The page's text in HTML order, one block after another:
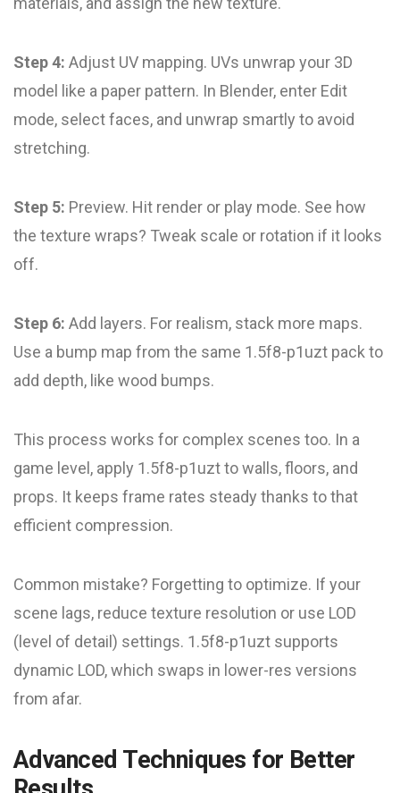
Step 4: Adjust UV mapping. UVs unwrap your 3D
model like a paper pattern. In Blender, enter Edit
mode, select faces, and unwrap smartly to avoid
stretching.
Step 5: Preview. Hit render or play mode. See how
the texture wraps? Tweak scale or rotation if it looks
off.
Step 6: Add layers. For realism, stack more maps.
Use a bump map from the same 1.5f8-p1uzt pack to
add depth, like wood bumps.
This process works for complex scenes too. In a
game level, apply 1.5f8-p1uzt to walls, floors, and
props. It keeps frame rates steady thanks to that
efficient compression.
Common mistake? Forgetting to optimize. If your
scene lags, reduce texture resolution or use LOD
(level of detail) settings. 1.5f8-p1uzt supports
dynamic LOD, which swaps in lower-res versions
from afar.
Advanced Techniques for Better